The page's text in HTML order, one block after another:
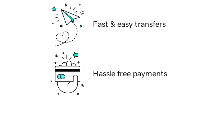
Fast & easy transfers
Hassle free payments